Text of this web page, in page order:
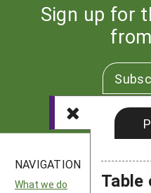
Sign up for
NAVIGATION
What we do